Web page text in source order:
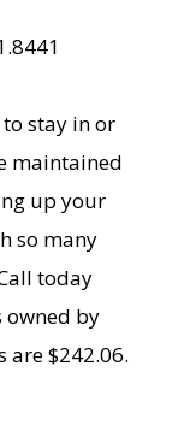
stay in or
maintained
up your
so many
today
owned by
are $242.06.